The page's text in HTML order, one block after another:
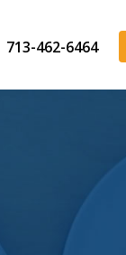
713-462-6464